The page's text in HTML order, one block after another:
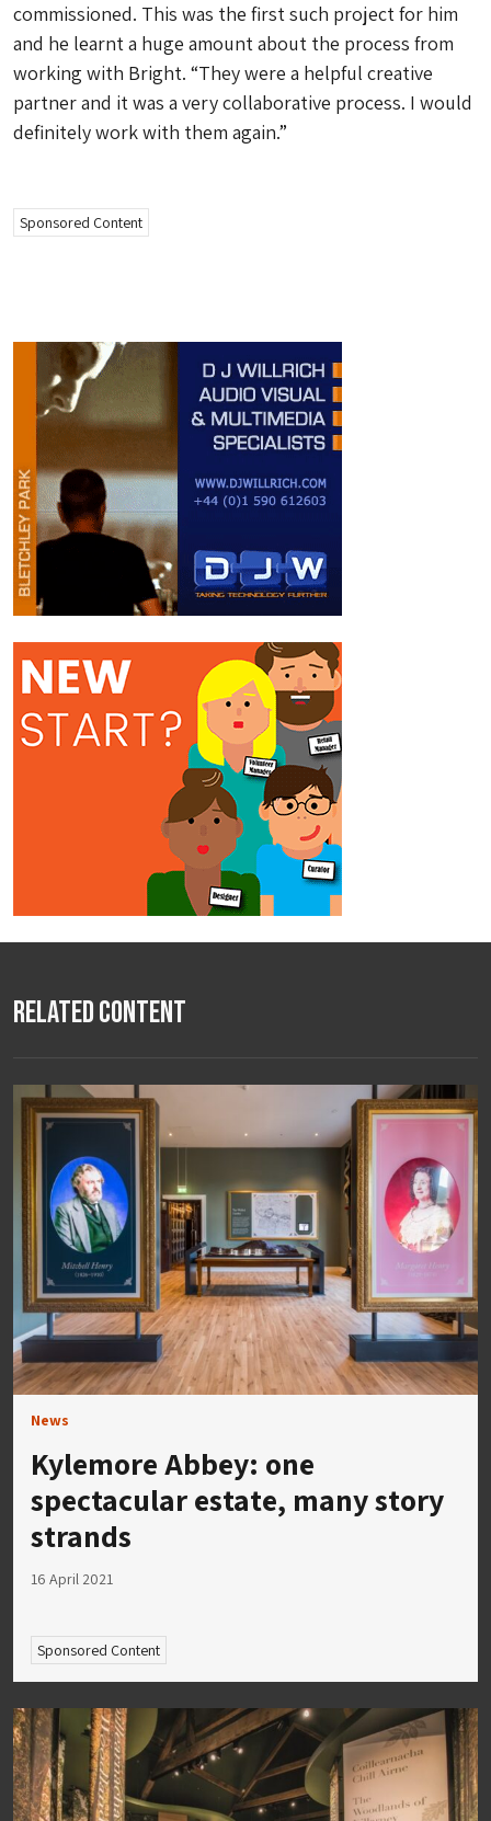
commissioned. This was the first such project for him
and he learnt a huge amount about the process from
working with Bright. “They were a helpful creative
partner and it was a very collaborative process. I would
definitely work with them again.”
Sponsored Content
Related Content
News
Kylemore Abbey: one
spectacular estate, many story
strands
16 April 2021
Sponsored Content